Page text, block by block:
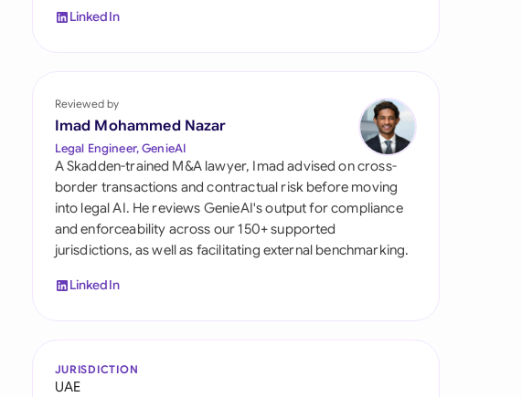
South Africa
Switzerland
Emirates
United Kingdom
United States
LinkedIn
Reviewed by
Imad Mohammed Nazar
Legal Engineer, GenieAI
A Skadden-trained M&A lawyer, Imad advised on cross-
border transactions and contractual risk before moving
into legal AI. He reviews GenieAI's output for compliance
and enforceability across our 150+ supported
jurisdictions, as well as facilitating external benchmarking.
LinkedIn
JURISDICTION
UAE